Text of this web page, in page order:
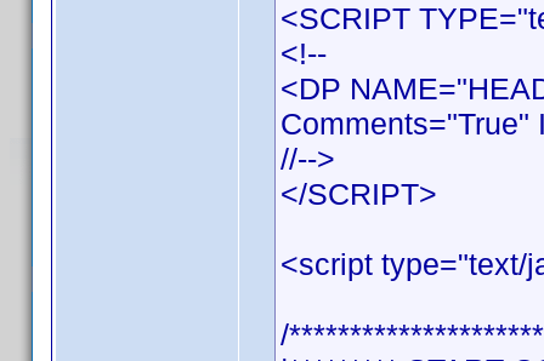
<SCRIPT
<!--
<DP
Comments="True"
//-->
</SCRIPT>
<script type="text/
/